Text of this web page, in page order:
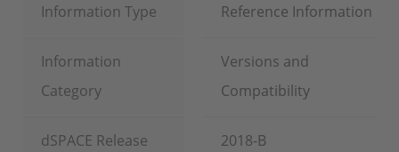
Information Type Reference Information
Information
Category
Versions and
Compatibility
dSPACE Release 2018-B